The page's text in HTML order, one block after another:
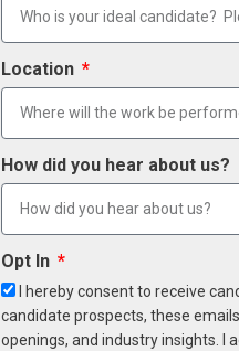
Location
How did you hear about us?
Opt In
I hereby consent to receive
candidate prospects, these
openings, and industry insights. I